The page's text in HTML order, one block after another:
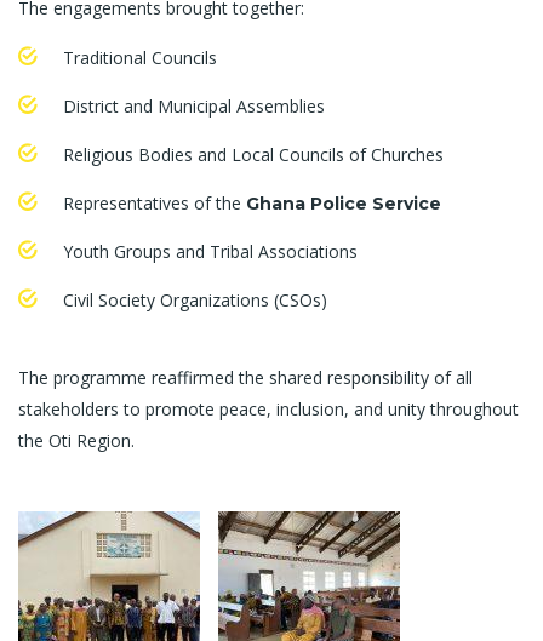
The engagements brought together:
Traditional Councils
District and Municipal Assemblies
Religious Bodies and Local Councils of Churches
Representatives of the Ghana Police Service
Youth Groups and Tribal Associations
Civil Society Organizations (CSOs)
The programme reaffirmed the shared responsibility of all
stakeholders to promote peace, inclusion, and unity throughout
the Oti Region.